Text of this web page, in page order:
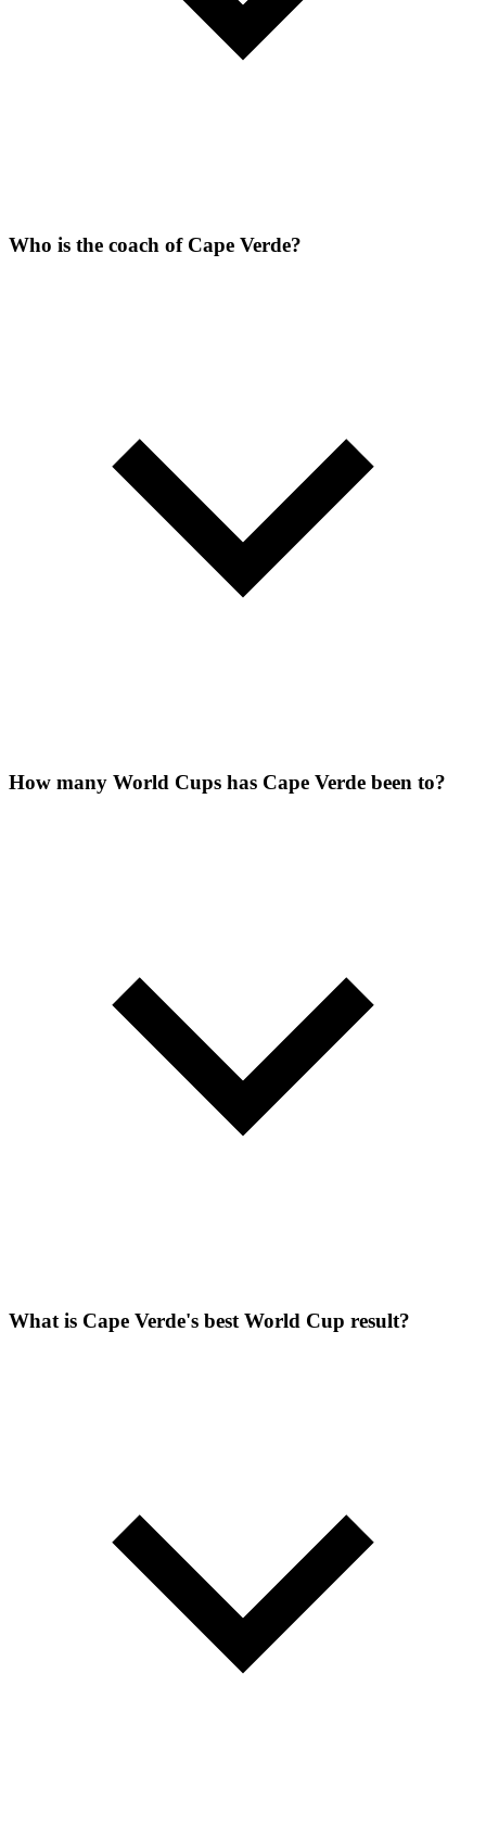
Who is the coach of Cape Verde?
How many World Cups has Cape Verde been to?
What is Cape Verde's best World Cup result?